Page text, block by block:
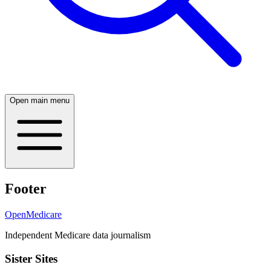
Open main menu
Footer
OpenMedicare
Independent Medicare data journalism
Sister Sites